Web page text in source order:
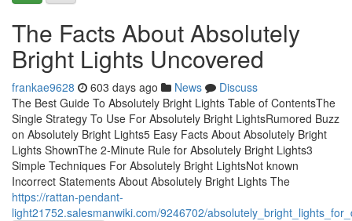
The Facts About Absolutely
Bright Lights Uncovered
frankae9628 603 days ago News
Discuss
The Best Guide To Absolutely Bright Lights Table of ContentsThe
Single Strategy To Use For Absolutely Bright LightsRumored Buzz
on Absolutely Bright Lights5 Easy Facts About Absolutely Bright
Lights ShownThe 2-Minute Rule for Absolutely Bright Lights3
Simple Techniques For Absolutely Bright LightsNot known
Incorrect Statements About Absolutely Bright Lights The
https://rattan-pendant-
light21752.salesmanwiki.com/9246702/